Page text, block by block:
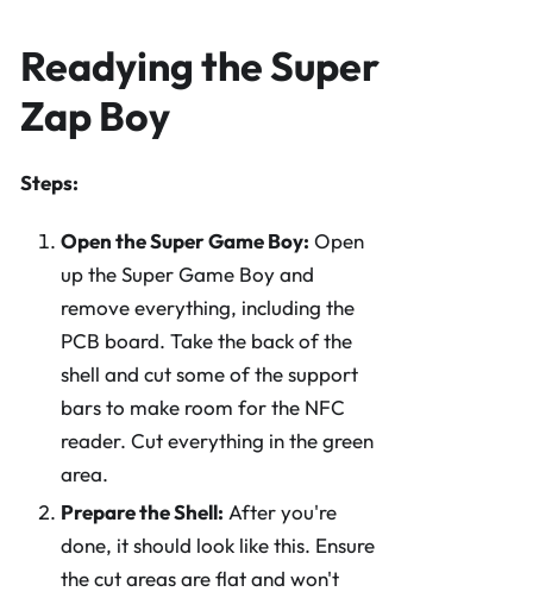
Readying the Super
Zap Boy
Steps:
Open the Super Game Boy: Open
up the Super Game Boy and
remove everything, including the
PCB board. Take the back of the
shell and cut some of the support
bars to make room for the NFC
reader. Cut everything in the green
area.
Prepare the Shell: After you're
done, it should look like this. Ensure
the cut areas are flat and won't